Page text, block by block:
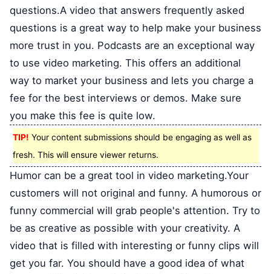
questions.A video that answers frequently asked
questions is a great way to help make your business
more trust in you. Podcasts are an exceptional way
to use video marketing. This offers an additional
way to market your business and lets you charge a
fee for the best interviews or demos. Make sure
you make this fee is quite low.
TIP! Your content submissions should be engaging as well as
fresh. This will ensure viewer returns.
Humor can be a great tool in video marketing.Your
customers will not original and funny. A humorous or
funny commercial will grab people's attention. Try to
be as creative as possible with your creativity. A
video that is filled with interesting or funny clips will
get you far. You should have a good idea of what